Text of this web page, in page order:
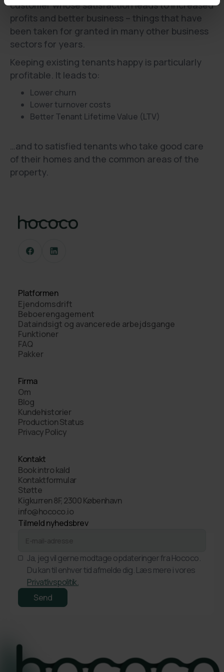
customer whose satisfaction leads to increased
profits and better business – things that have
been taken for granted in many other business
sectors for years.
Keeping existing tenants happy is particularly
profitable. It leads to:
Lower churn
Lower turnover costs
Better Tenant Lifetime Value (LTV)
…and to satisfied tenants who take good care
of their homes and the common areas of the
property.
Platformen
Ejendomsdrift
Beboerengagement
Dataindsigt og avancerede arbejdsgange
Funktioner
FAQ
Pakker
Firma
Om
Blog
Kundehistorier
Production Status
Privacy Policy
Kontakt
Book intro kald
Kontaktformular
Støtte
Kigkurren 8F, 2300 København
info@hococo.io
Tilmeld nyhedsbrev
Ja, jeg vil gerne modtage opdateringer fra Hococo.
Du kan til enhver tid afmelde dig. Læs mere i vores
Privatlivspolitik.